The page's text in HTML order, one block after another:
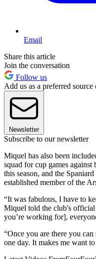
Email
Share this article
Join the conversation
Follow us
Add us as a preferred
Newsletter
Subscribe to our newsletter
Miquel has also been
squad for cup games
this season, and the
established member of the
“It was fabulous, I have to
Miquel told the club's
you’re working for],
“Once you are there you
one day. It makes me want